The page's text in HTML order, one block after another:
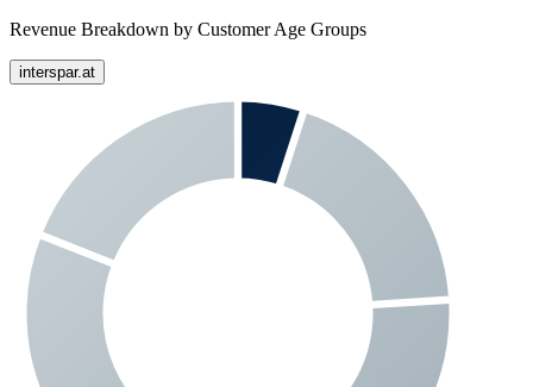
Revenue Breakdown by Customer Age Groups
interspar.at